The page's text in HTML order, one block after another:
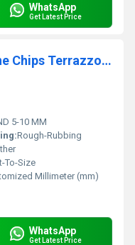
WhatsApp
Get Latest Price
Black Granite Crushed Stone Chips Terrazzo Floor Special Granite Stone Chips Terrazzo Flooring Chips
5-10 MM
Rough-Rubbing
To-Size
Millimeter (mm)
WhatsApp
Get Latest Price